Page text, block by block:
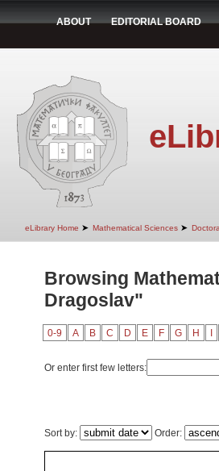
ABOUT EDITORIAL BOARD
eLibrary Home ➤ Mathematical Sciences ➤
Browsing
Dragoslav"
0-9 A B C D E F G H
Or enter first few letters:
Sort by: Order: